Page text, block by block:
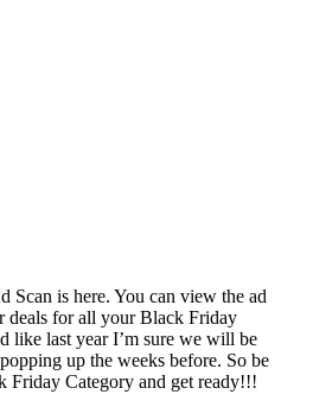
Scan is here. You can view the ad
deals for all your Black Friday
like last year I’m sure we will be
up the weeks before. So be
Friday Category and get ready!!!